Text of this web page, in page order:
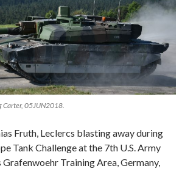
Carter, 05JUN2018.
Fruth, Leclercs blasting away during
Tank Challenge at the 7th U.S. Army
Grafenwoehr Training Area, Germany,